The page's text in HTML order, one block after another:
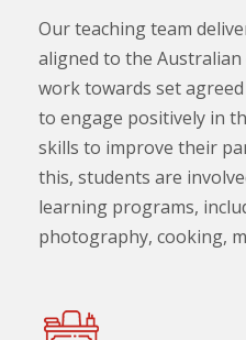
Our teaching team
aligned to the
work towards set
to engage positively in
skills to improve their
this, students are
learning programs,
photography, cooking,